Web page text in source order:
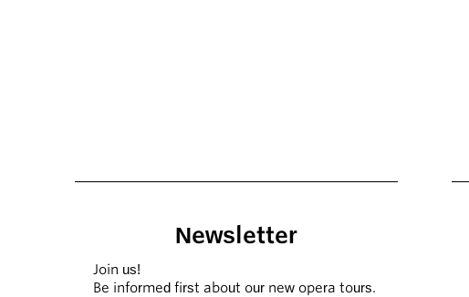
Newsletter
Join us!
Be informed first about our new opera tours.